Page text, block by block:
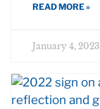
READ MORE »
January 4, 2023